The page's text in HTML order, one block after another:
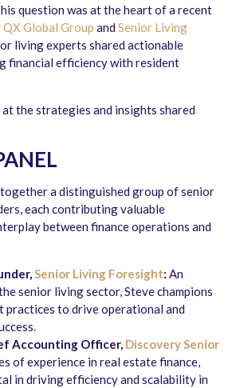
question was at the heart of a recent
QX Global Group and Senior Living
living experts shared actionable
financial efficiency with resident
at the strategies and insights shared
a distinguished group of senior
each contributing valuable
between finance operations and
Senior Living Foresight: An
senior living sector, Steve champions
practices to drive operational and
Accounting Officer, Discovery Senior
of experience in real estate finance,
in driving efficiency and scalability in